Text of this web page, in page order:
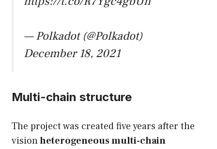
— Polkadot (@Polkadot)
December 18, 2021
Multi-chain structure
The project was created five years after the
visionheterogeneous multi-chain